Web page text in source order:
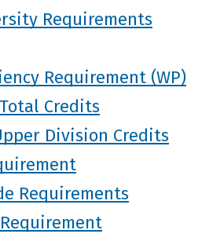
Requirements
Requirement (WP)
Credits
Division Credits
Requirements